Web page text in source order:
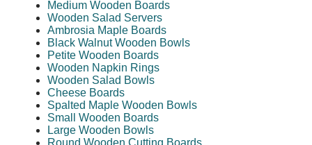
Medium Wooden Boards
Wooden Salad Servers
Ambrosia Maple Boards
Black Walnut Wooden Bowls
Petite Wooden Boards
Wooden Napkin Rings
Wooden Salad Bowls
Cheese Boards
Spalted Maple Wooden Bowls
Small Wooden Boards
Large Wooden Bowls
Round Wooden Cutting Boards